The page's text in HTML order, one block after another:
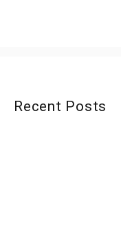
Recent Posts